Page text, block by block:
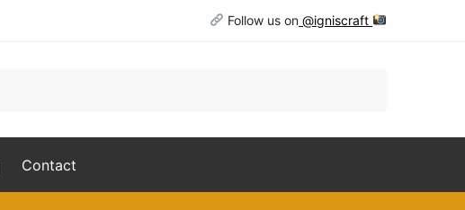
Follow us on @igniscraft
Contact